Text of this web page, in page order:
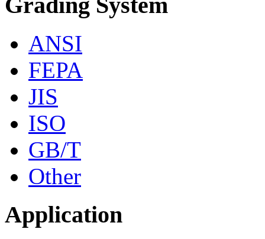
ANSI
FEPA
JIS
ISO
GB/T
Other
Application